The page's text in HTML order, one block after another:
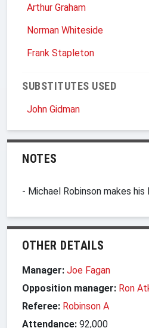
Arthur Graham
Norman Whiteside
Frank Stapleton
SUBSTITUTES USED
John Gidman
NOTES
- Michael Robinson makes his
OTHER DETAILS
Manager: Joe Fagan
Opposition manager: Ron
Referee: Robinson A
Attendance: 92,000